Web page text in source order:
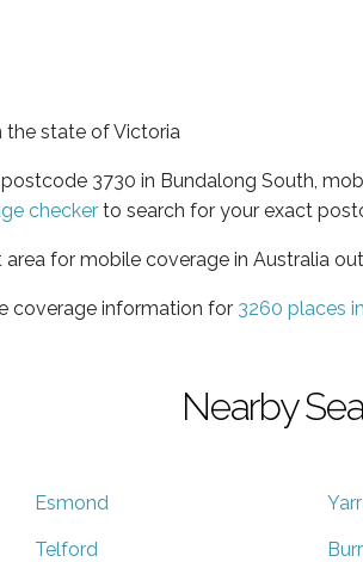
the state of Victoria
3730 in Bundalong South,
checker to search for your exact
for mobile coverage in Australia
coverage information for 3260 places
Nearby
Esmond
Telford